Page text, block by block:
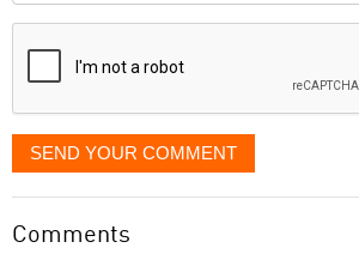
displayed
SEND YOUR COMMENT
Comments